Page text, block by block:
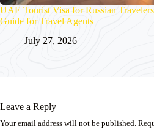
UAE Tourist Visa for Russian
Guide for Travel Agents
July 27, 2026
Leave a Reply
Your email address will not be published.